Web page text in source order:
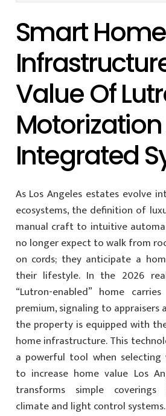
Smart Home
Value Of
Integrated
As Los Angeles estates evolve
ecosystems, the definition of
manual craft to intuitive
no longer expect to walk from
on cords; they anticipate a
their lifestyle. In the 2026
“Lutron-enabled” home
premium, signaling to appraisers
the property is equipped with
home infrastructure. This
a powerful tool when
to increase home value Los
transforms simple
climate and light control systems.